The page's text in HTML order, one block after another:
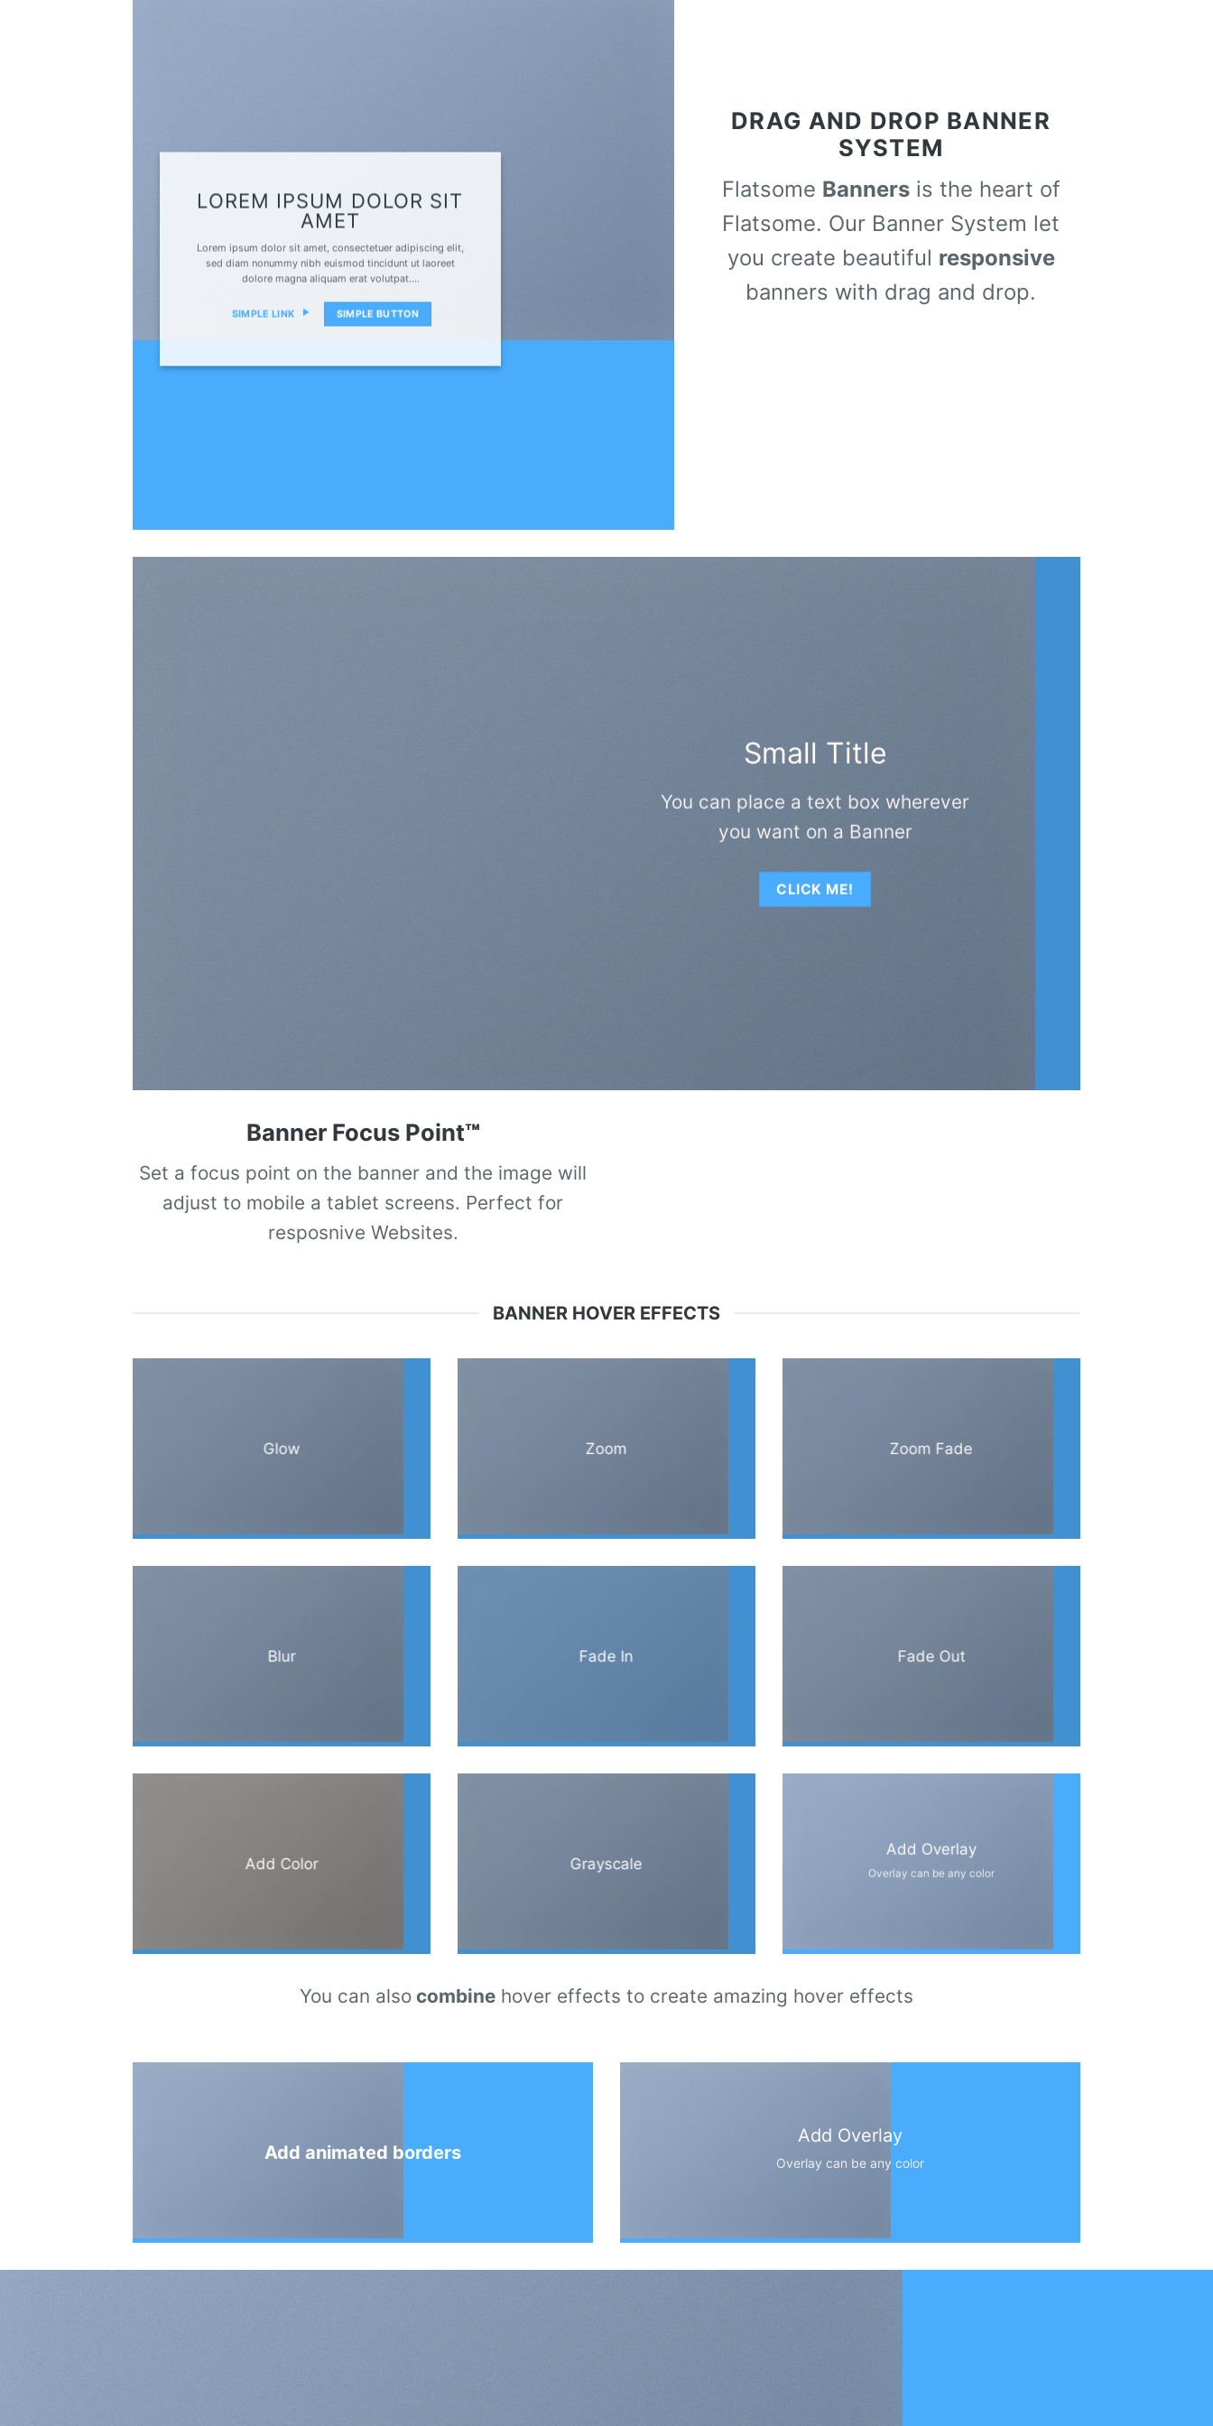
LOREM IPSUM DOLOR SIT
AMET
Lorem ipsum dolor sit amet, consectetuer adipiscing elit,
sed diam nonummy nibh euismod tincidunt ut laoreet
dolore magna aliquam erat volutpat….
SIMPLE LINK SIMPLE BUTTON
DRAG AND DROP BANNER
SYSTEM
Flatsome Bannersis the heart of
Flatsome. Our Banner System let
you create beautiful responsive
banners with drag and drop.
Small Title
You can place a text box wherever
you want on a Banner
CLICK ME!
Banner Focus Point™
Set a focus point on the banner and the image will
adjust to mobile a tablet screens. Perfect for
resposnive Websites.
BANNER HOVER EFFECTS
Glow Zoom Zoom Fade
Blur Fade In Fade Out
Add Color Grayscale
Add Overlay
Overlay can be any color
You can also combine hover effects to create amazing hover effects
Add animated borders
Add Overlay
Overlay can be any color